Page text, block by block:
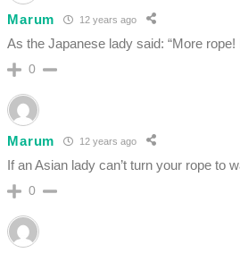
Marum 12 years ago
As the Japanese lady said: “More
0
Marum 12 years ago
If an Asian lady can’t turn your rope to
0